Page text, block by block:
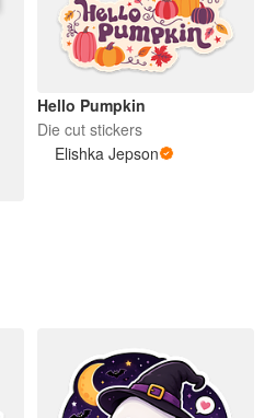
Hello Pumpkin
Die cut stickers
Elishka Jepson